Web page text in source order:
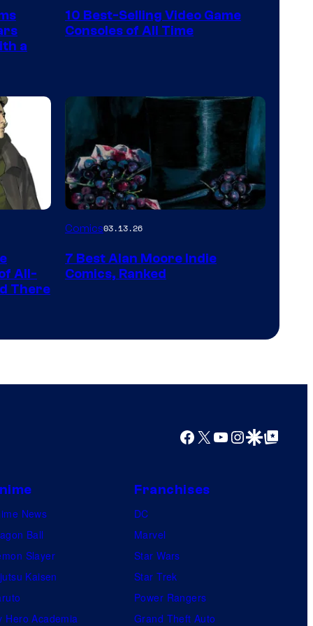
a
Switch
on
a
Winner's
Platform
with
a
?
representing
the
10 Best-Selling Video Game
Consoles of All Time
All-
There
Image
of
Comics03.13.26
7 Best Alan Moore Indie
Comics, Ranked
Facebook
X YouTube
Instagram
Google Discover
Google Top Posts
News
Ball
Slayer
Kaisen
Hero Academia
Franchises
DC
Marvel
Star Wars
Star Trek
Power Rangers
Grand Theft Auto